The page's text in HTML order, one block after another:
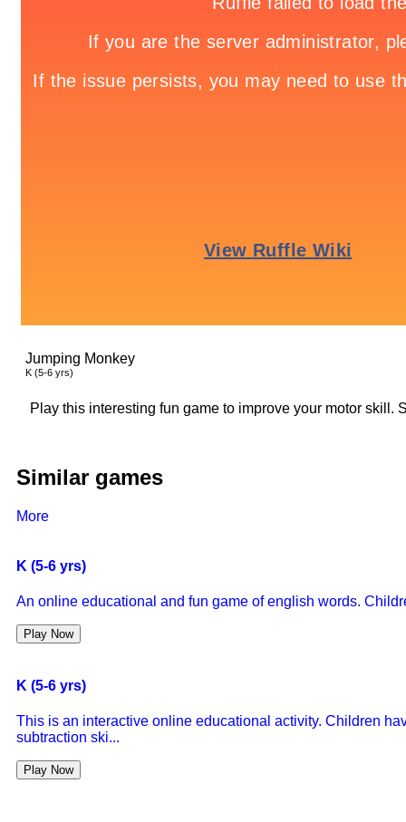
Jumping Monkey
K (5-6 yrs)
Play this interesting fun game to improve your motor
Similar games
More
K (5-6 yrs)
An online educational and fun game of english words.
Play Now
K (5-6 yrs)
This is an interactive online educational activity. Children
subtraction ski...
Play Now